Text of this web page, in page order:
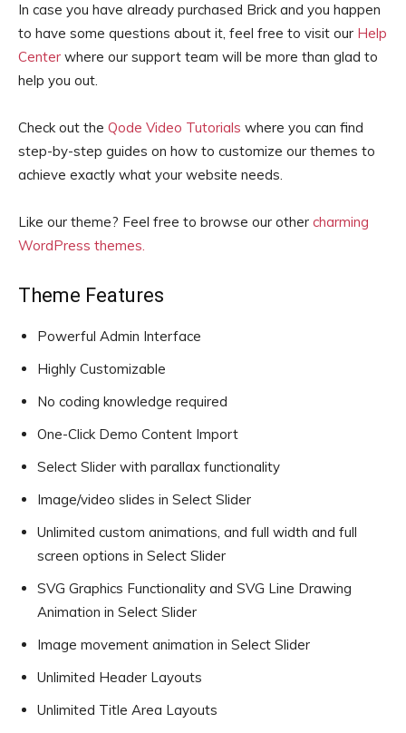
In case you have already purchased Brick and you happen
to have some questions about it, feel free to visit our Help
Center where our support team will be more than glad to
help you out.
Check out the Qode Video Tutorials where you can find
step-by-step guides on how to customize our themes to
achieve exactly what your website needs.
Like our theme? Feel free to browse our other charming
WordPress themes.
Theme Features
Powerful Admin Interface
Highly Customizable
No coding knowledge required
One-Click Demo Content Import
Select Slider with parallax functionality
Image/video slides in Select Slider
Unlimited custom animations, and full width and full
screen options in Select Slider
SVG Graphics Functionality and SVG Line Drawing
Animation in Select Slider
Image movement animation in Select Slider
Unlimited Header Layouts
Unlimited Title Area Layouts